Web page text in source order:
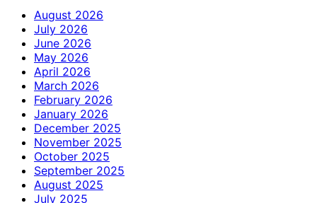
August 2026
July 2026
June 2026
May 2026
April 2026
March 2026
February 2026
January 2026
December 2025
November 2025
October 2025
September 2025
August 2025
July 2025